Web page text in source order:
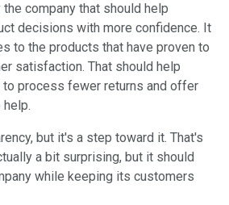
company that should help
decisions with more confidence. It
to the products that have proven to
satisfaction. That should help
to process fewer returns and offer
but it's a step toward it. That's
a bit surprising, but it should
while keeping its customers